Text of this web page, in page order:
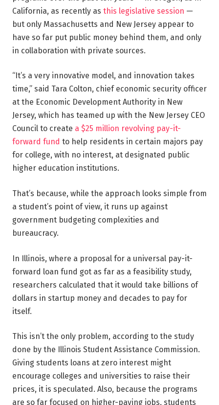
California, as recently as this legislative session —
but only Massachusetts and New Jersey appear to
have so far put public money behind them, and only
in collaboration with private sources.
“It’s a very innovative model, and innovation takes
time,” said Tara Colton, chief economic security officer
at the Economic Development Authority in New
Jersey, which has teamed up with the New Jersey CEO
Council to create a $25 million revolving pay-it-
forward fund to help residents in certain majors pay
for college, with no interest, at designated public
higher education institutions.
That’s because, while the approach looks simple from
a student’s point of view, it runs up against
government budgeting complexities and
bureaucracy.
In Illinois, where a proposal for a universal pay-it-
forward loan fund got as far as a feasibility study,
researchers calculated that it would take billions of
dollars in startup money and decades to pay for
itself.
This isn’t the only problem, according to the study
done by the Illinois Student Assistance Commission.
Giving students loans at zero interest might
encourage colleges and universities to raise their
prices, it is speculated. Also, because the programs
are so far focused on higher-paying jobs, students